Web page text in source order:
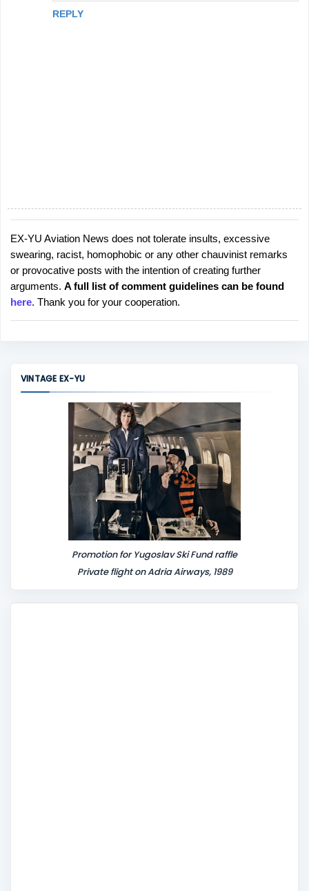
REPLY
P
o
s
t
a
C
EX-YU Aviation News does not tolerate insults, excessive
swearing, racist, homophobic or any other chauvinist remarks
or provocative posts with the intention of creating further
arguments. A full list of comment guidelines can be found
here. Thank you for your cooperation.
VINTAGE EX-YU
Promotion for Yugoslav Ski Fund raffle
Private flight on Adria Airways, 1989